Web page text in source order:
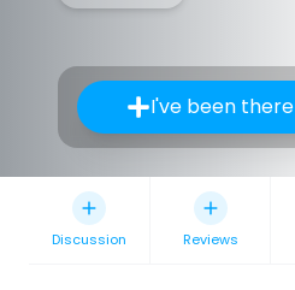
I've been there
Discussion Reviews